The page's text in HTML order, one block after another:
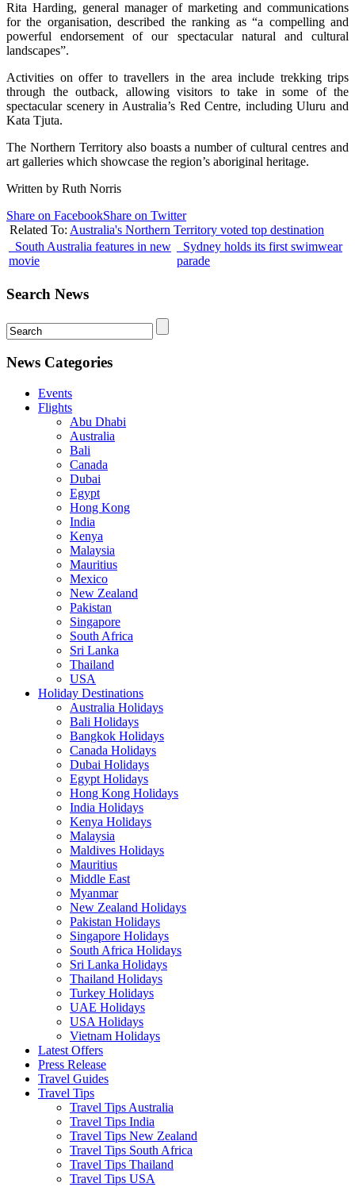
Rita Harding, general manager of marketing and communications
for the organisation, described the ranking as “a compelling and
powerful endorsement of our spectacular natural and cultural
landscapes”.
Activities on offer to travellers in the area include trekking trips
through the outback, allowing visitors to take in some of the
spectacular scenery in Australia’s Red Centre, including Uluru and
Kata Tjuta.
The Northern Territory also boasts a number of cultural centres and
art galleries which showcase the region’s aboriginal heritage.
Written by Ruth Norris
Share on FacebookShare on Twitter
Related To: Australia's Northern Territory voted top destination
South Australia features in new
movie
Sydney holds its first swimwear
parade
Search News
News Categories
Events
Flights
Abu Dhabi
Australia
Bali
Canada
Dubai
Egypt
Hong Kong
India
Kenya
Malaysia
Mauritius
Mexico
New Zealand
Pakistan
Singapore
South Africa
Sri Lanka
Thailand
USA
Holiday Destinations
Australia Holidays
Bali Holidays
Bangkok Holidays
Canada Holidays
Dubai Holidays
Egypt Holidays
Hong Kong Holidays
India Holidays
Kenya Holidays
Malaysia
Maldives Holidays
Mauritius
Middle East
Myanmar
New Zealand Holidays
Pakistan Holidays
Singapore Holidays
South Africa Holidays
Sri Lanka Holidays
Thailand Holidays
Turkey Holidays
UAE Holidays
USA Holidays
Vietnam Holidays
Latest Offers
Press Release
Travel Guides
Travel Tips
Travel Tips Australia
Travel Tips India
Travel Tips New Zealand
Travel Tips South Africa
Travel Tips Thailand
Travel Tips USA